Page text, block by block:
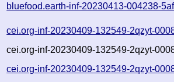
bluefood.earth-inf-20230413-004238-
cei.org-inf-20230409-132549-2qzyt-
cei.org-inf-20230409-132549-2qzyt-
cei.org-inf-20230409-132549-2qzyt-